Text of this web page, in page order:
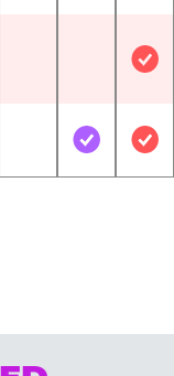
Not
Not IncludedIncluded